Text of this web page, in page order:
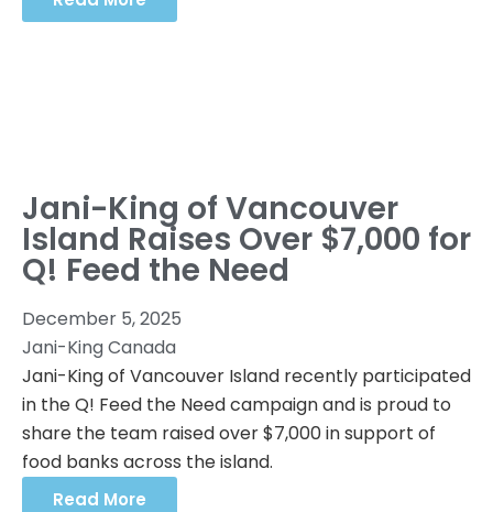
Jani-King of Vancouver
Island Raises Over $7,000 for
Q! Feed the Need
December 5, 2025
Jani-King Canada
Jani-King of Vancouver Island recently participated
in the Q! Feed the Need campaign and is proud to
share the team raised over $7,000 in support of
food banks across the island.
Read More